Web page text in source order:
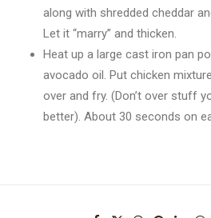
along with shredded cheddar
Let it “marry” and thicken.
Heat up a large cast iron pan
avocado oil. Put chicken
over and fry. (Don’t over stuff
better). About 30 seconds on